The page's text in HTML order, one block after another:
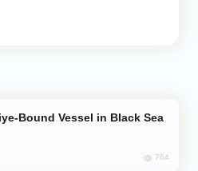
Bound Vessel in Black Sea
764